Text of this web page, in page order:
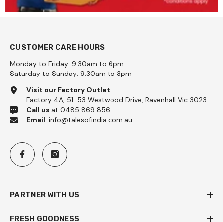
CUSTOMER CARE HOURS
Monday to Friday: 9:30am to 6pm
Saturday to Sunday: 9:30am to 3pm
Visit our Factory Outlet
Factory 4A, 51-53 Westwood Drive, Ravenhall Vic 3023
Call us at 0485 869 856
Email: info@talesofindia.com.au
PARTNER WITH US
FRESH GOODNESS